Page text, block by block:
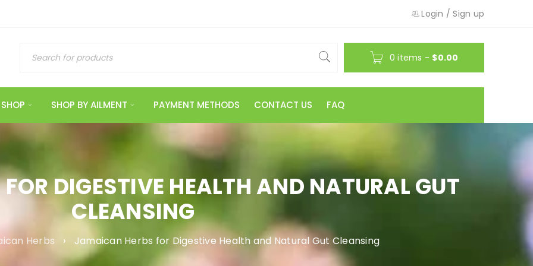
Login /Sign up
0 items - $0.00
SHOP SHOP BY AILMENT PAYMENT METHODS CONTACT US FAQ
DIGESTIVE HEALTH AND NATURAL GUT
CLEANSING
Herbs › Jamaican Herbs for Digestive Health and Natural Gut Cleansing